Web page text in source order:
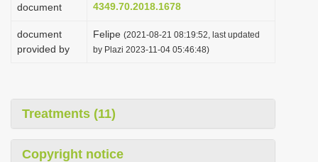
document
4349.70.2018.1678
document
provided by
Felipe (2021-08-21 08:19:52, last updated
by Plazi 2023-11-04 05:46:48)
Treatments (11)
Copyright notice